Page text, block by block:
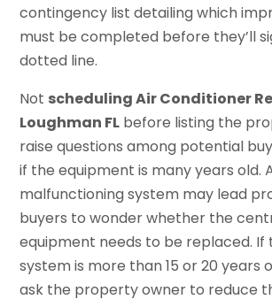
contingency list detailing which
must be completed before they’ll
dotted line.
Not scheduling Air Conditioner
Loughman FL before listing the
raise questions among potential
if the equipment is many years old.
malfunctioning system may lead
buyers to wonder whether the
equipment needs to be replaced.
system is more than 15 or 20 years
ask the property owner to reduce